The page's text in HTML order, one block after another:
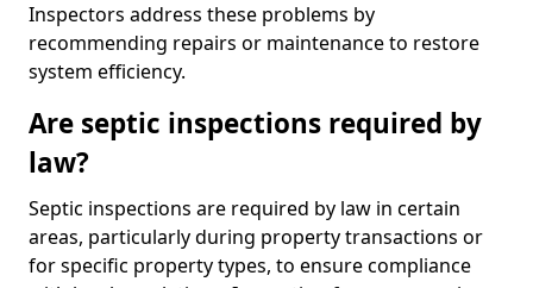
Inspectors address these problems by
recommending repairs or maintenance to restore
system efficiency.
Are septic inspections required by
law?
Septic inspections are required by law in certain
areas, particularly during property transactions or
for specific property types, to ensure compliance